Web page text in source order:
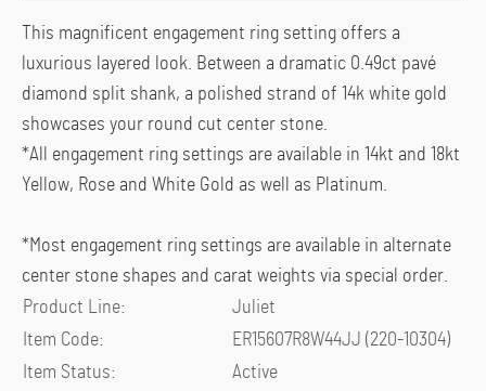
was:
$7,750.00.$6,825.00.
This magnificent engagement ring setting offers a
luxurious layered look. Between a dramatic 0.49ct pavé
diamond split shank, a polished strand of 14k white gold
showcases your round cut center stone.
*All engagement ring settings are available in 14kt and 18kt
Yellow, Rose and White Gold as well as Platinum.
*Most engagement ring settings are available in alternate
center stone shapes and carat weights via special order.
Product Line:
Juliet
Item Code:
ER15607R8W44JJ (220-10304)
Item Status:
Active